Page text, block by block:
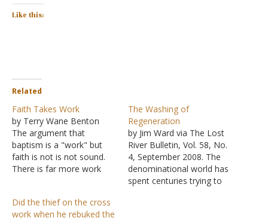
Like this:
Related
Faith Takes Work
by Terry Wane Benton
The argument that
baptism is a "work" but
faith is not is not sound.
There is far more work
immerse you in water.
The Washing of
Regeneration
by Jim Ward via The Lost
River Bulletin, Vol. 58, No.
4, September 2008. The
denominational world has
spent centuries trying to
Did the thief on the cross
work when he rebuked the